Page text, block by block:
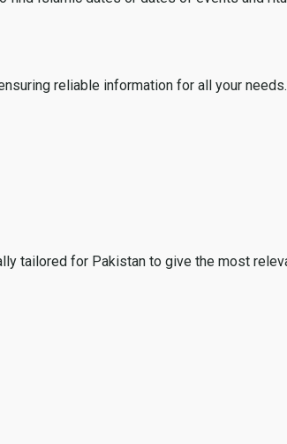
reliable information for all your needs.
tailored for Pakistan to give the most